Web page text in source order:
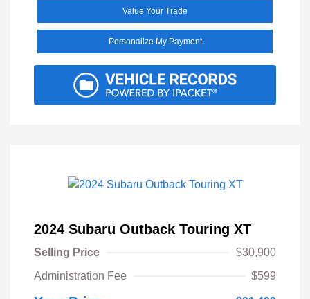
Value Your Trade
Personalize My Payment
2024 Subaru Outback Touring XT
Selling Price
$30,900
Administration Fee
$599